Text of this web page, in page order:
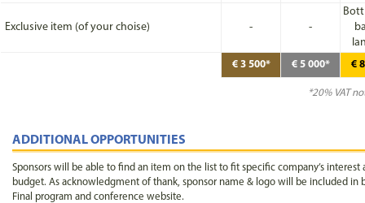
Exclusive item (of your choise) - -
€ 3 500* € 5 000* €
*20% VAT
ADDITIONAL OPPORTUNITIES
Sponsors will be able to find an item on the list to fit specific company’s interest
budget. As acknowledgment of thank, sponsor name & logo will be included in
Final program and conference website.